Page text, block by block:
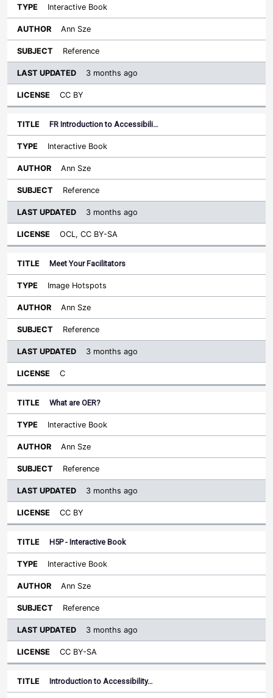
Interactive Book
Ann Sze
Reference
3 months ago
CC BY
FR Introduction to Accessibili…
Interactive Book
Ann Sze
Reference
3 months ago
OCL, CC BY-SA
Meet Your Facilitators
Image Hotspots
Ann Sze
Reference
3 months ago
C
What are OER?
Interactive Book
Ann Sze
Reference
3 months ago
CC BY
H5P - Interactive Book
Interactive Book
Ann Sze
Reference
3 months ago
CC BY-SA
Introduction to Accessibility…